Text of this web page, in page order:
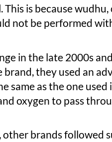
is because
not be performed
in the late 2000s
they used an
same as the one used
oxygen to pass
brands followed